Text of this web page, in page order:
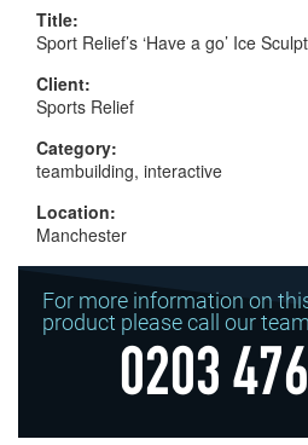
Title:
Sport Relief’s ‘Have a go’ Ice
Client:
Sports Relief
Category:
teambuilding, interactive
Location:
Manchester
For more information on
product please call our team
0203